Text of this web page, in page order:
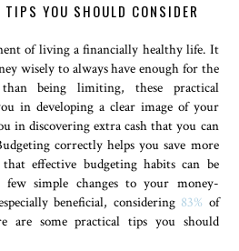
YOU SHOULD CONSIDER
of living a financially healthy life. It
wisely to always have enough for the
being limiting, these practical
in developing a clear image of your
in discovering extra cash that you can
correctly helps you save more
effective budgeting habits can be
simple changes to your money-
beneficial, considering 83% of
are some practical tips you should